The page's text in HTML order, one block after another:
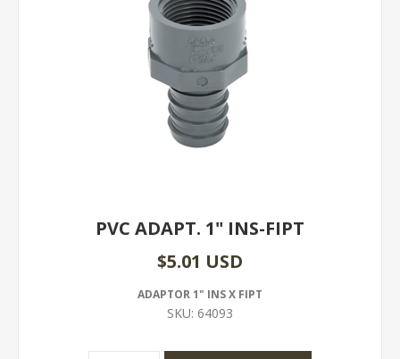
PVC ADAPT. 1" INS-FIPT
$5.01 USD
ADAPTOR 1" INS X FIPT
SKU: 64093